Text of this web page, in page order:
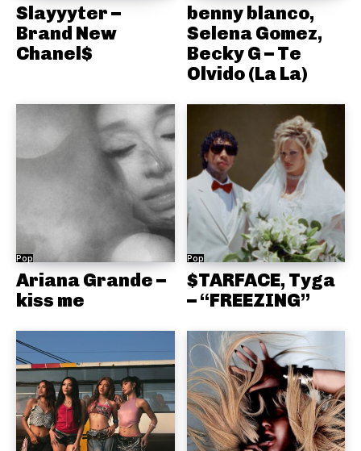
Slayyyter –
Brand New
Chanel$
benny blanco,
Selena Gomez,
Becky G – Te
Olvido (La La)
Pop
Ariana Grande –
kiss me
Pop
$TARFACE, Tyga
– “FREEZING”